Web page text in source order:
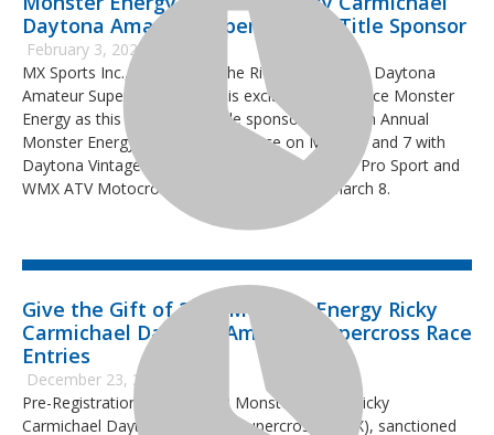
Daytona Amateur Supercross as Title Sponsor
February 3, 2022
MX Sports Inc., producer of the Ricky Carmichael Daytona
Amateur Supercross (RCSX), is excited to announce Monster
Energy as this year’s event title sponsor. The 13th Annual
Monster Energy RCSX will take place on March 6 and 7 with
Daytona Vintage Supercross and the AMA Pro, Pro Sport and
WMX ATV Motocross classes on Tuesday, March 8.
Give the Gift of 2022 Monster Energy Ricky
Carmichael Daytona Amateur Supercross Race
Entries
December 23, 2021
Pre-Registration for the 2022 Monster Energy Ricky
Carmichael Daytona Amateur Supercross (RCSX), sanctioned